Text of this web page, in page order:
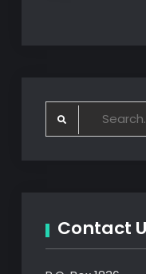
Search
Contact